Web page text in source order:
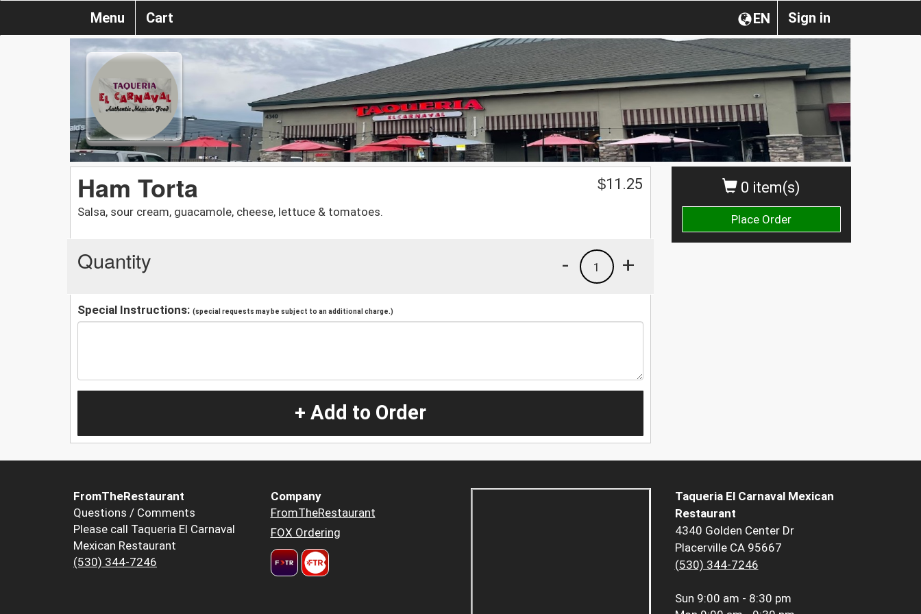
Sign in
EN
Menu Cart
0 item(s)
Place Order
Ham Torta
Salsa, sour cream, guacamole, cheese, lettuce & tomatoes.
$11.25
Quantity +
1
-
Special Instructions: (special requests may be subject to an additional charge.)
+ Add to Order
FromTheRestaurant
Questions / Comments
Please call Taqueria El Carnaval
Mexican Restaurant
(530) 344-7246
Company
FromTheRestaurant
FOX Ordering
Taqueria El Carnaval Mexican
Restaurant
4340 Golden Center Dr
Placerville CA 95667
(530) 344-7246
Sun 9:00 am - 8:30 pm